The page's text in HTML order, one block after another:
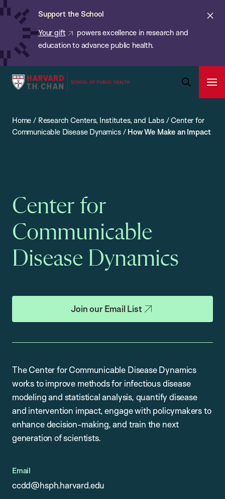
Skip
content
Support the School
Your gift
powers excellence in research and
education to advance public health.
Harvard
School
Search
Bar
Home / Research Centers, Institutes, and Labs/Center for
Communicable Disease Dynamics/ How We Make an Impact
Center for
Communicable
Disease Dynamics
Join our Email List
The Center for Communicable Disease Dynamics
works to improve methods for infectious disease
modeling and statistical analysis, quantify disease
and intervention impact, engage with policymakers to
enhance decision-making, and train the next
generation of scientists.
Email
ccdd@hsph.harvard.edu